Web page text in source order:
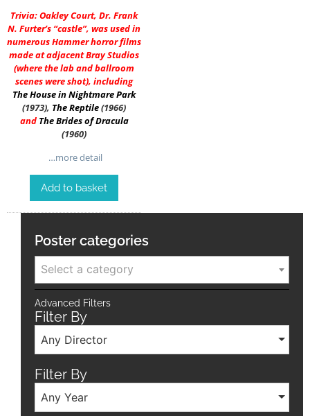
Trivia: Oakley Court, Dr. Frank
N. Furter’s “castle”, was used in
numerous Hammer horror films
made at adjacent Bray Studios
(where the lab and ballroom
scenes were shot), including
The House in Nightmare Park
(1973), The Reptile(1966)
and The Brides of Dracula
(1960)
…more detail
Add to basket
Poster categories
Select a category
Advanced Filters
Filter By
Any Director
Filter By
Any Year